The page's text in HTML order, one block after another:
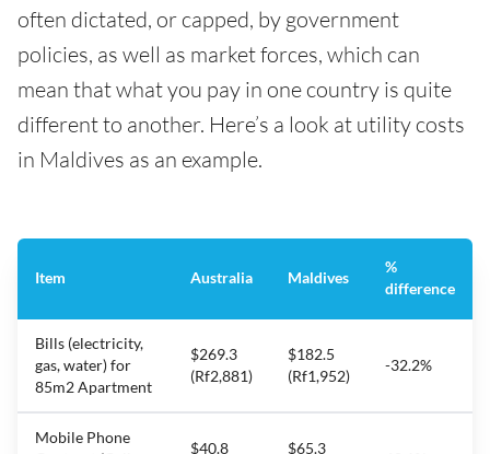
often dictated, or capped, by government
policies, as well as market forces, which can
mean that what you pay in one country is quite
different to another. Here’s a look at utility costs
in Maldives as an example.
Item Australia Maldives
%
difference
Bills (electricity,
gas, water) for
85m2 Apartment
$269.3
(Rf2,881)
$182.5
(Rf1,952)
-32.2%
Mobile Phone
$40.8
$65.3